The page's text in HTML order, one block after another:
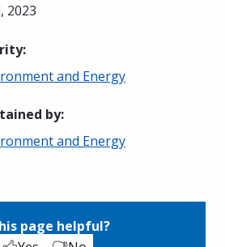
2023
:
and Energy
by:
and Energy
page helpful?